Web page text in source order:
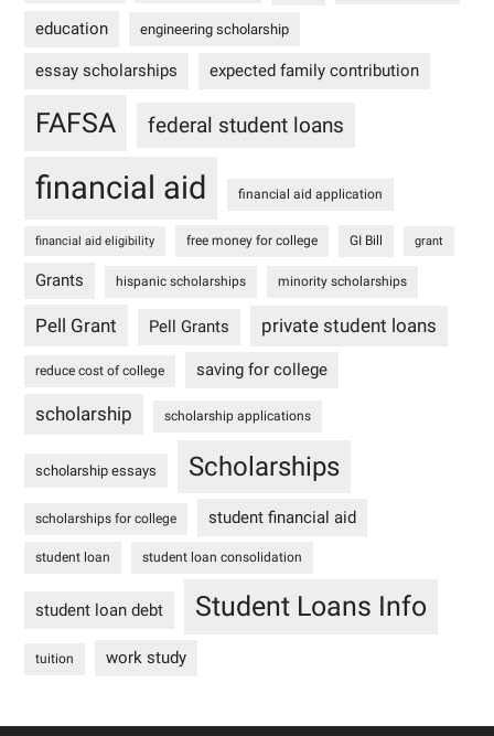
education engineering scholarship
essay scholarships expected family contribution
FAFSA federal student loans
financial aid financial aid application
financial aid eligibility free money for college GI Bill grant
Grants hispanic scholarships minority scholarships
Pell Grant Pell Grants private student loans
reduce cost of college saving for college
scholarship scholarship applications
scholarship essays Scholarships
scholarships for college student financial aid
student loan student loan consolidation
student loan debt Student Loans Info
tuition work study